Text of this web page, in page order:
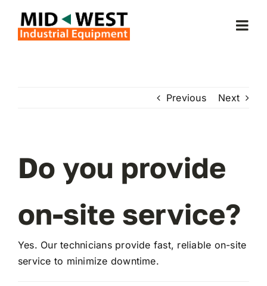
content
Service & Parts
Forklift Rentals
Locations Served
Previous Next
Do you provide
on-site service?
Yes. Our technicians provide fast, reliable on-site
service to minimize downtime.